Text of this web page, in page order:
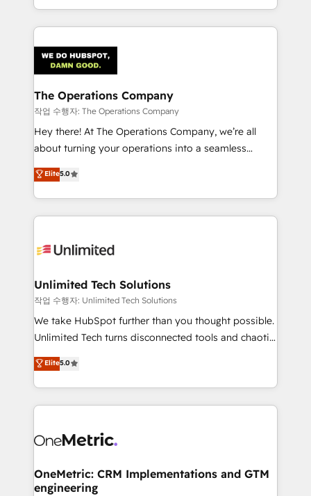
the UK, we support global companies in building
smarter marketing, sales, and customer success
Iberia (Spain & Portugal), we combine human insight
with intelligent automation to drive sustainable
growth. Our multidisciplinary team designs solutions
that simplify complexity, boost performance, and
turn innovation into real impact. 🌍 Highlights •
HubSpot Partner since 2012 • 2022 EMEA Impact
projects • Clients in 30+ industries • Proprietary
technology for integrations • Multilingual team:
The Operations Company
작업 수행자: The Operations Company
Hey there! At The Operations Company, we’re all
about turning your operations into a seamless
experience that powers real results. We specialize in
transforming complex systems into efficient,
scalable solutions that work across your entire
organization. We’re a unique blend of deep HubSpot
operational know-how. We know that no two
solutions. Instead, we dive in to understand your
needs, goals, and challenges to deliver solutions that
fit like a glove. We’re committed to being both
highly effective and fun to work with. We believe in
relationships. Your success is our success, and we’re
all in this together! From startup to enterprise, we’ll
what matters most: growing your business and
wowing your customers. Let’s make HubSpot work
Elite5.0
Unlimited Tech Solutions
작업 수행자: Unlimited Tech Solutions
We take HubSpot further than you thought possible.
Unlimited Tech turns disconnected tools and chaotic
processes into a seamless, high-performing revenue
engine. We combine RevOps strategy with deep
technical execution to help teams scale faster—with
cleaner data, smarter automation, and more
Implementation & Migration · Native & Custom
Reporting & Analytics · GTM Architecture · Sales &
Marketing Enablement If you’re ready to elevate
Elite5.0
OneMetric: CRM Implementations and GTM
engineering